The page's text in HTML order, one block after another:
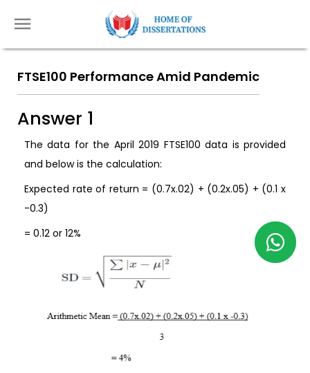
FTSE100 Performance Amid Pandemic
Answer 1
The data for the April 2019 FTSE100 data is provided
and below is the calculation:
Expected rate of return = (0.7x.02) + (0.2x.05) + (0.1 x
-0.3)
= 0.12 or 12%